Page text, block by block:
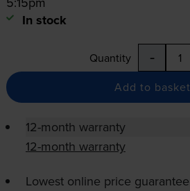
In stock
Quantity -
Add to basket
12-month warranty
12-month warranty
Lowest online price guarantee